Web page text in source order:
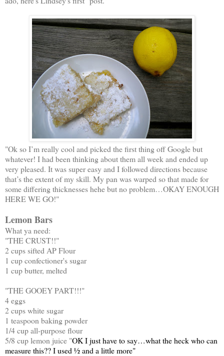
"Ok so I’m really cool and picked the first thing off Google but
whatever! I had been thinking about them all week and ended up
very pleased. It was super easy and I followed directions because
that’s the extent of my skill. My pan was warped so that made for
some differing thicknesses hehe but no problem…OKAY ENOUGH
HERE WE GO!"
Lemon Bars
What ya need:
"THE CRUST!!"
2 cups sifted AP Flour
1 cup confectioner's sugar
1 cup butter, melted
"THE GOOEY PART!!!"
4 eggs
2 cups white sugar
1 teaspoon baking powder
1/4 cup all-purpose flour
5/8 cup lemon juice "OK I just have to say…what the heck who can
measure this?? I used ½ and a little more"